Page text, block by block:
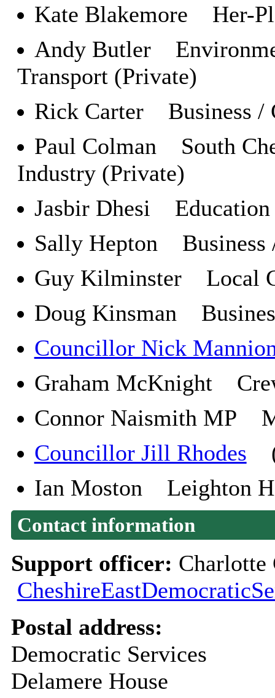
Kate Blakemore Her-
Andy Butler
Transport (Private)
Rick Carter Business /
Paul Colman South
Industry (Private)
Jasbir Dhesi
Sally Hepton Business
Guy Kilminster Local
Doug Kinsman
Councillor Nick
Graham McKnight
Connor Naismith MP
Councillor Jill Rhodes
Ian Moston Leighton
Contact information
Support officer: Charlotte
Postal address:
Democratic Services
Delamere House